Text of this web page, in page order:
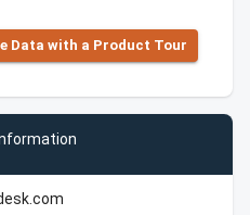
Data with a Product Tour